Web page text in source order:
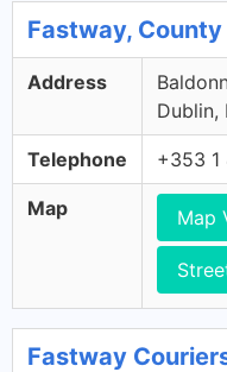
Fastway,
Address
Dublin,
Telephone +353
Map Map
Fastway